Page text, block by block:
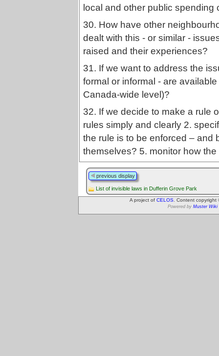
local and other public spending
30. How have other
dealt with this - or similar -
raised and their experiences?
31. If we want to address the
formal or informal - are
Canada-wide level)?
32. If we decide to make a rule
rules simply and clearly 2.
the rule is to be enforced – and
themselves? 5. monitor how
previous display
List of invisible laws in Dufferin Grove Park
A project of CELOS . Content
Powered by Muster Wiki